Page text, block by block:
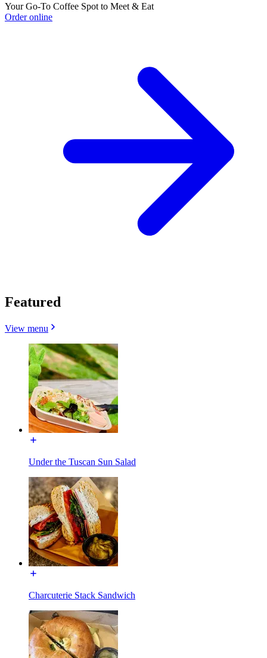
Your Go-To Coffee Spot to Meet & Eat
Order online
Featured
View menu
Under the Tuscan Sun Salad
Charcuterie Stack Sandwich